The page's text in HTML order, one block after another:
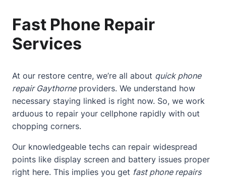
Fast Phone Repair
Services
At our restore centre, we’re all about quick phone
repair Gaythorneproviders. We understand how
necessary staying linked is right now. So, we work
arduous to repair your cellphone rapidly with out
chopping corners.
Our knowledgeable techs can repair widespread
points like display screen and battery issues proper
right here. This implies you get fast phone repairs